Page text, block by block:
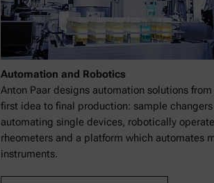
Automation and Robotics
Anton Paar designs automation solutions from
first idea to final production: sample changers
automating single devices, robotically
rheometers and a platform which automates
instruments.